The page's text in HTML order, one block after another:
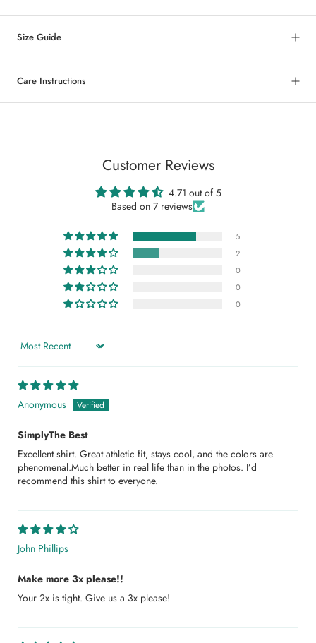
Size Guide
Care Instructions
Customer Reviews
4.71 out of 5
Based on 7 reviews
5
2
0
0
0
Sort by
Anonymous
SimplyThe Best
Excellent shirt. Great athletic fit, stays cool, and the colors are
phenomenal.Much better in real life than in the photos. I’d
recommend this shirt to everyone.
John Phillips
Make more 3x please!!
Your 2x is tight. Give us a 3x please!